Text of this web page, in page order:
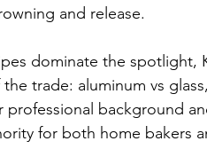
and release.
dominate the spotlight,
trade: aluminum vs
professional background
for both home bakers